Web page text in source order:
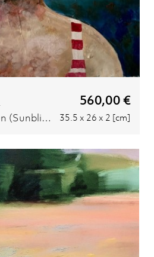
560,00 €
Don't look at the sun (Sunblind) 35.5 x 26 x 2 [cm]